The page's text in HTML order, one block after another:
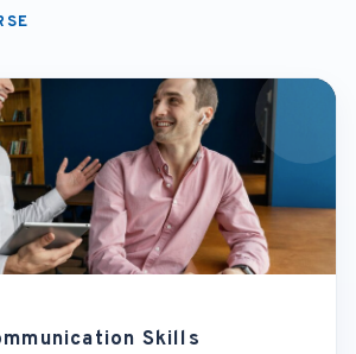
Skills